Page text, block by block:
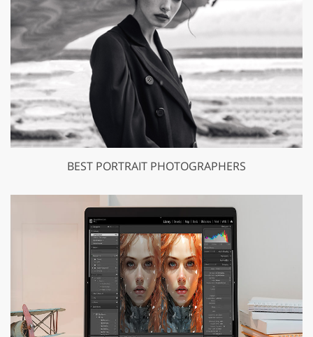
BEST PORTRAIT PHOTOGRAPHERS